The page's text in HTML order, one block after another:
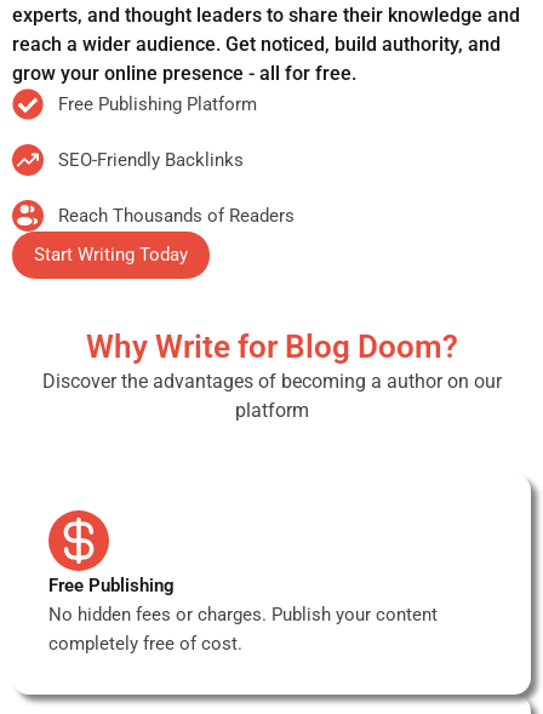
experts, and thought leaders to share their knowledge and
reach a wider audience. Get noticed, build authority, and
grow your online presence - all for free.
Free Publishing Platform
SEO-Friendly Backlinks
Reach Thousands of Readers
Start Writing Today
Why Write for Blog Doom?
Discover the advantages of becoming a author on our
platform
Free Publishing
No hidden fees or charges. Publish your content
completely free of cost.